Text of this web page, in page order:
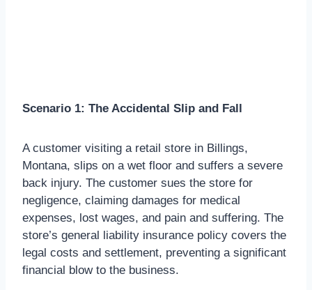
Scenario 1: The Accidental Slip and Fall
A customer visiting a retail store in Billings,
Montana, slips on a wet floor and suffers a severe
back injury. The customer sues the store for
negligence, claiming damages for medical
expenses, lost wages, and pain and suffering. The
store’s general liability insurance policy covers the
legal costs and settlement, preventing a significant
financial blow to the business.